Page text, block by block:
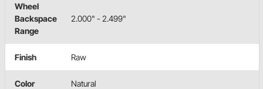
Wheel
Backspace
Range
2.000" - 2.499"
Finish Raw
Color Natural